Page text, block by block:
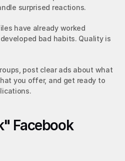
surprised reactions.
have already worked
bad habits. Quality is
post clear ads about what
you offer, and get ready to
Facebook